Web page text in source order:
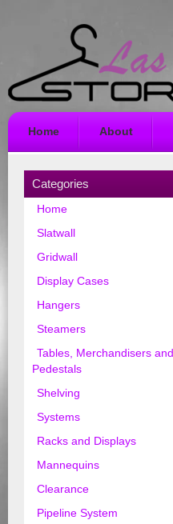
Home About
Categories
Home
Slatwall
Gridwall
Display Cases
Hangers
Steamers
Tables, Merchandisers and
Pedestals
Shelving
Systems
Racks and Displays
Mannequins
Clearance
Pipeline System